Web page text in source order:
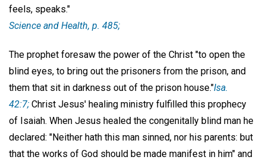
feels, speaks."
Science and Health, p. 485;
The prophet foresaw the power of the Christ "to open the
blind eyes, to bring out the prisoners from the prison, and
them that sit in darkness out of the prison house."Isa.
42:7; Christ Jesus' healing ministry fulfilled this prophecy
of Isaiah. When Jesus healed the congenitally blind man he
declared: "Neither hath this man sinned, nor his parents: but
that the works of God should be made manifest in him" and